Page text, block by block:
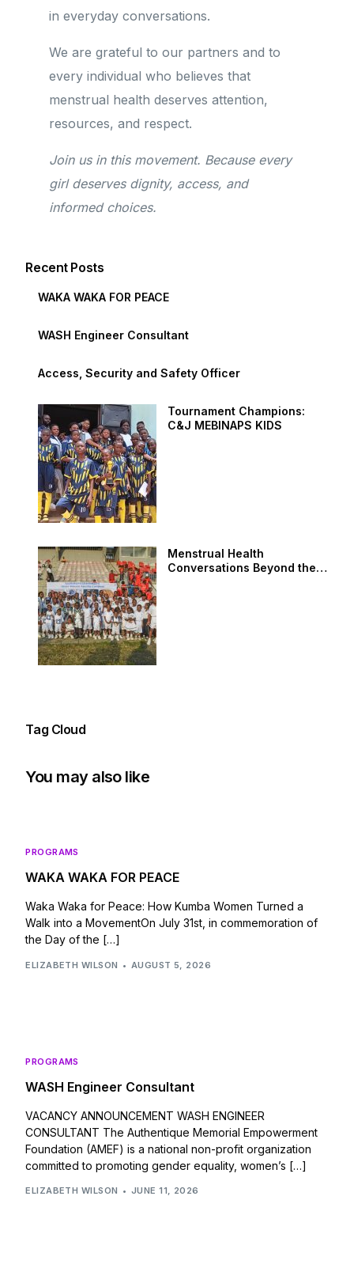
in everyday conversations.
We are grateful to our partners and to
every individual who believes that
menstrual health deserves attention,
resources, and respect.
Join us in this movement. Because every
girl deserves dignity, access, and
informed choices.
Recent Posts
WAKA WAKA FOR PEACE
WASH Engineer Consultant
Access, Security and Safety Officer
Tournament Champions:
C&J MEBINAPS KIDS
Menstrual Health
Conversations Beyond the
Tag Cloud
You may also like
PROGRAMS
WAKA WAKA FOR PEACE
Waka Waka for Peace: How Kumba Women Turned a
Walk into a MovementOn July 31st, in commemoration of
the Day of the […]
ELIZABETH WILSON AUGUST 5, 2026
PROGRAMS
WASH Engineer Consultant
VACANCY ANNOUNCEMENT WASH ENGINEER
CONSULTANT The Authentique Memorial Empowerment
Foundation (AMEF) is a national non-profit organization
committed to promoting gender equality, women’s […]
ELIZABETH WILSON JUNE 11, 2026